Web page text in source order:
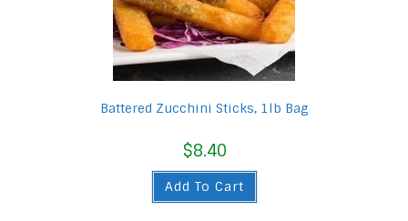
Battered Zucchini Sticks, 1lb Bag
$8.40
Add To Cart